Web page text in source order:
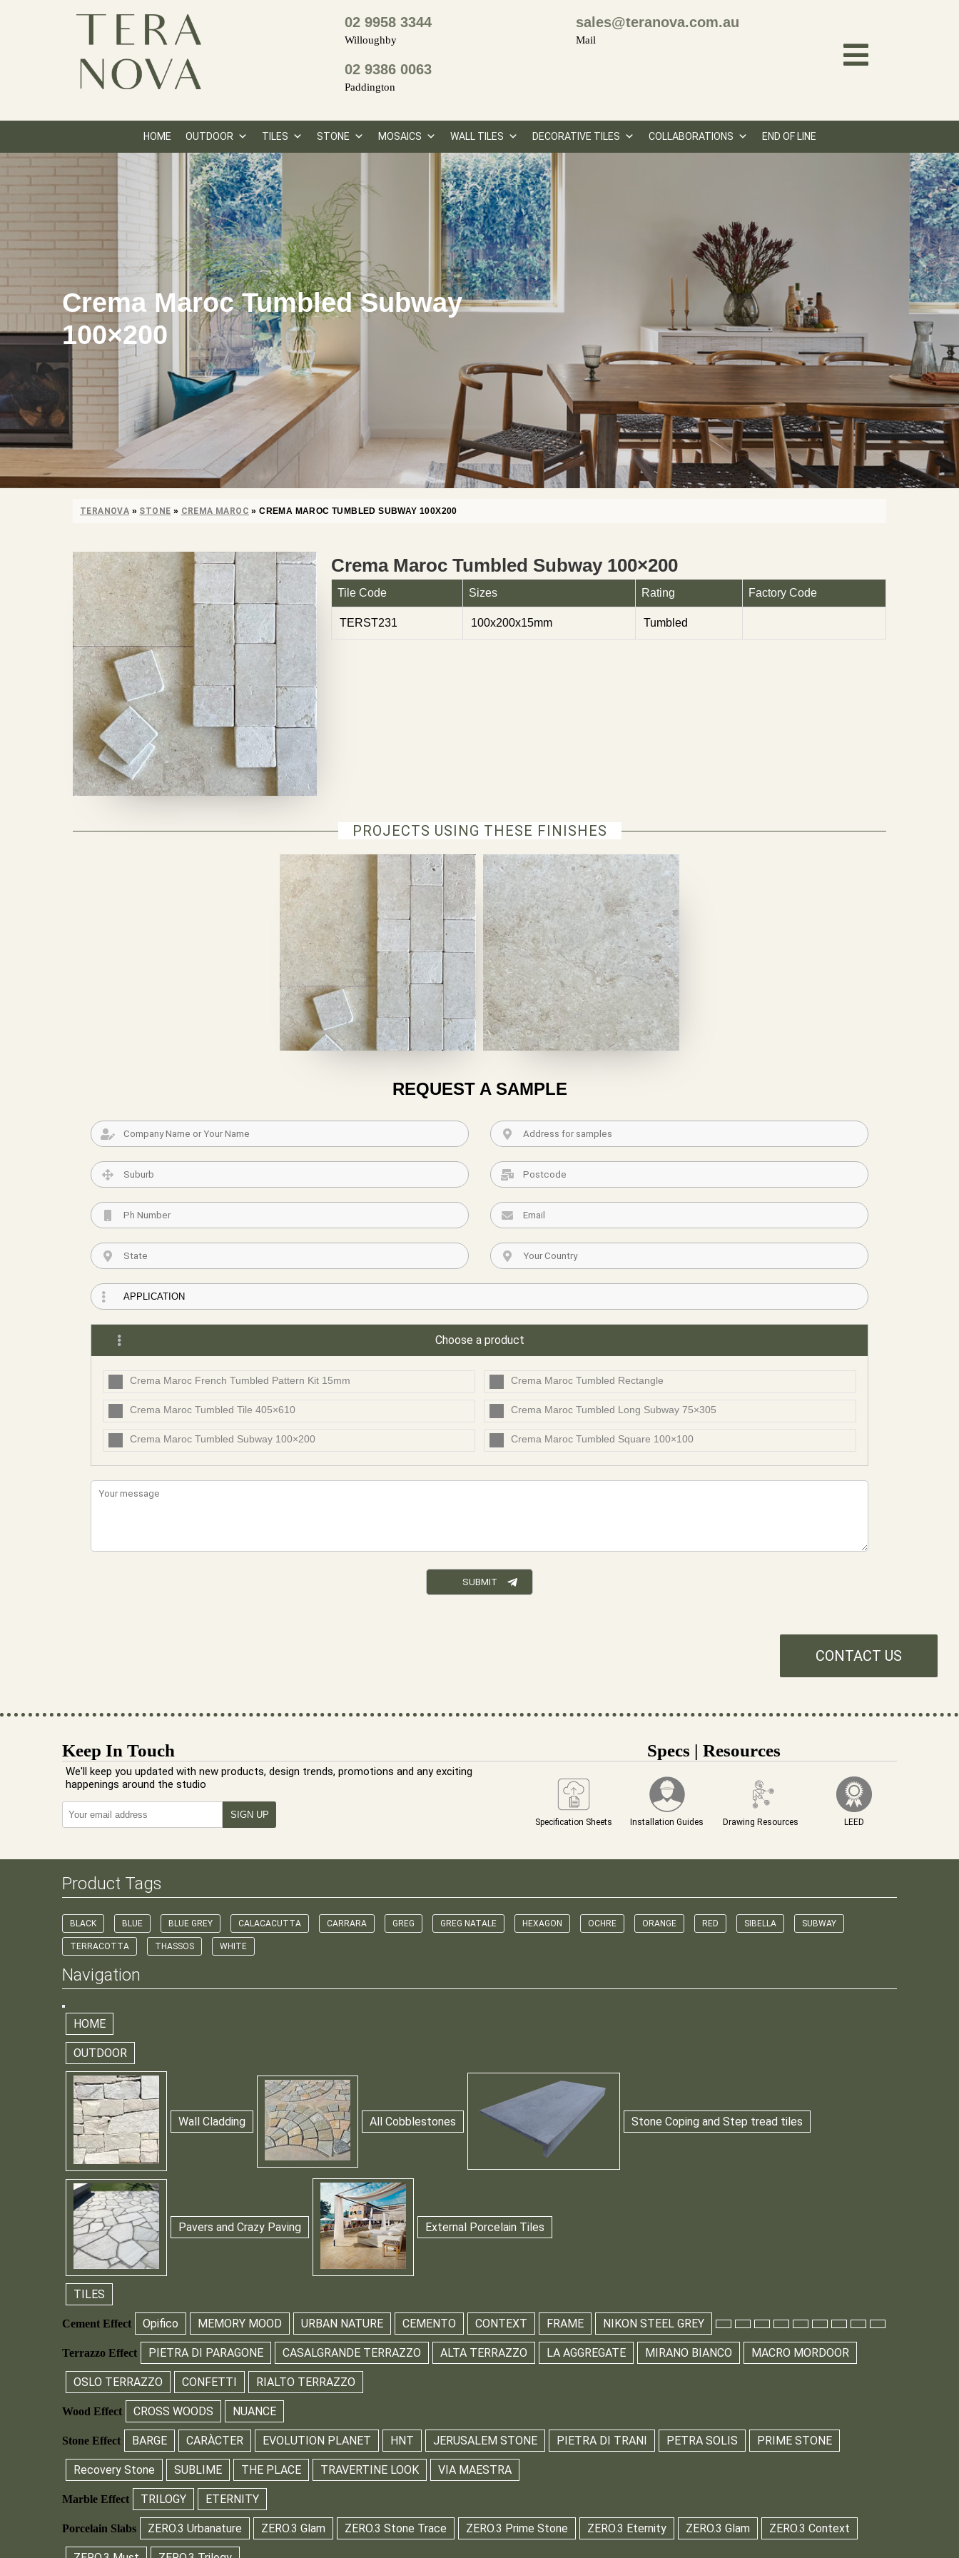
02 9958 3344
Willoughby
02 9386 0063
Paddington
sales@teranova.com.au
Mail
HOME OUTDOOR TILES STONE MOSAICS WALL TILES DECORATIVE TILES COLLABORATIONS END OF LINE
Crema Maroc Tumbled Subway
100×200
TERANOVA » STONE » CREMA MAROC »CREMA MAROC TUMBLED SUBWAY 100X200
Crema Maroc Tumbled Subway 100×200
Tile Code Sizes Rating Factory Code
TERST231 100x200x15mm Tumbled
PROJECTS USING THESE FINISHES
REQUEST A SAMPLE
Choose a product
Crema Maroc French Tumbled Pattern Kit 15mm Crema Maroc Tumbled Rectangle
Crema Maroc Tumbled Tile 405×610 Crema Maroc Tumbled Long Subway 75×305
Crema Maroc Tumbled Subway 100×200 Crema Maroc Tumbled Square 100×100
CONTACT US
Keep In Touch
We'll keep you updated with new products, design trends, promotions and any exciting
happenings around the studio
Specs | Resources
Specification Sheets Installation Guides Drawing Resources LEED
Product Tags
BLACK BLUE BLUE GREY CALACACUTTA CARRARA GREG GREG NATALE HEXAGON OCHRE ORANGE RED SIBELLA SUBWAY
TERRACOTTA THASSOS WHITE
Navigation
HOME
OUTDOOR
Wall Cladding All Cobblestones Stone Coping and Step tread tiles
Pavers and Crazy Paving External Porcelain Tiles
TILES
Cement Effect Opifico MEMORY MOOD URBAN NATURE CEMENTO CONTEXT FRAME NIKON STEEL GREY
Terrazzo Effect PIETRA DI PARAGONE CASALGRANDE TERRAZZO ALTA TERRAZZO LA AGGREGATE MIRANO BIANCO MACRO MORDOOR
OSLO TERRAZZO CONFETTI RIALTO TERRAZZO
Wood Effect CROSS WOODS NUANCE
Stone Effect BARGE CARÀCTER EVOLUTION PLANET HNT JERUSALEM STONE PIETRA DI TRANI PETRA SOLIS PRIME STONE
Recovery Stone SUBLIME THE PLACE TRAVERTINE LOOK VIA MAESTRA
Marble Effect TRILOGY ETERNITY
Porcelain Slabs ZERO.3 Urbanature ZERO.3 Glam ZERO.3 Stone Trace ZERO.3 Prime Stone ZERO.3 Eternity ZERO.3 Glam ZERO.3 Context